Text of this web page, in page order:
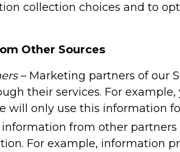
collection choices and to
Other Sources
– Marketing partners of our
their services. For
will only use this information
from other
For example, information